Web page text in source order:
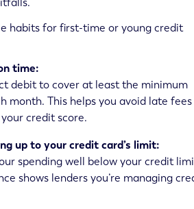
habits for first-time or young credit
time:
debit to cover at least the minimum
month. This helps you avoid late fees
credit score.
up to your credit card’s limit:
spending well below your credit
shows lenders you’re managing